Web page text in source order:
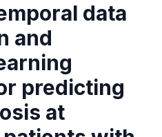
data
and
predicting
at